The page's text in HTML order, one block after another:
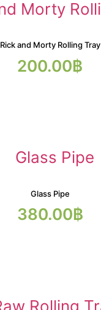
Rick and Morty Rolling Tray
200.00฿
Glass Pipe
380.00฿